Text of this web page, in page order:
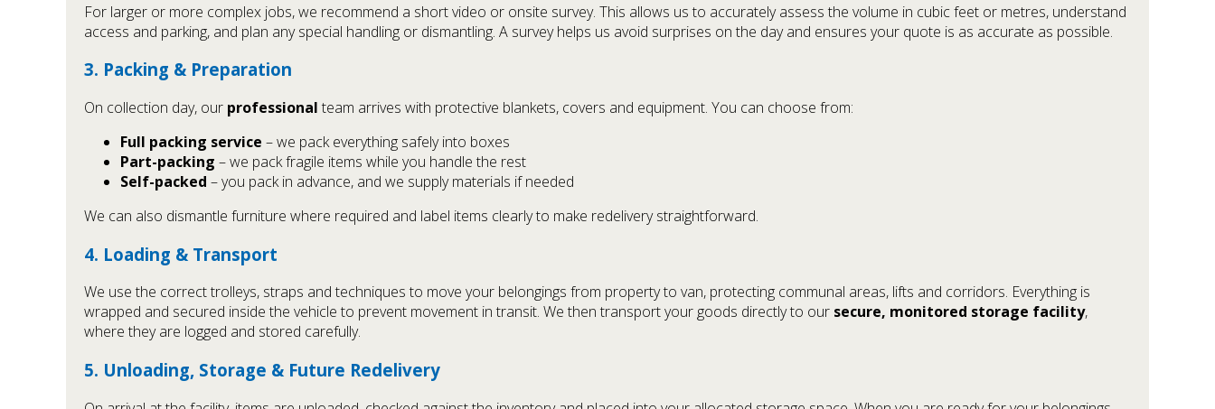
For larger or more complex jobs, we recommend a short video or onsite survey. This allows us to accurately assess the volume in cubic feet or metres, understand
access and parking, and plan any special handling or dismantling. A survey helps us avoid surprises on the day and ensures your quote is as accurate as possible.
3. Packing & Preparation
On collection day, our professional team arrives with protective blankets, covers and equipment. You can choose from:
Full packing service – we pack everything safely into boxes
Part-packing – we pack fragile items while you handle the rest
Self-packed – you pack in advance, and we supply materials if needed
We can also dismantle furniture where required and label items clearly to make redelivery straightforward.
4. Loading & Transport
We use the correct trolleys, straps and techniques to move your belongings from property to van, protecting communal areas, lifts and corridors. Everything is
wrapped and secured inside the vehicle to prevent movement in transit. We then transport your goods directly to our secure, monitored storage facility,
where they are logged and stored carefully.
5. Unloading, Storage & Future Redelivery